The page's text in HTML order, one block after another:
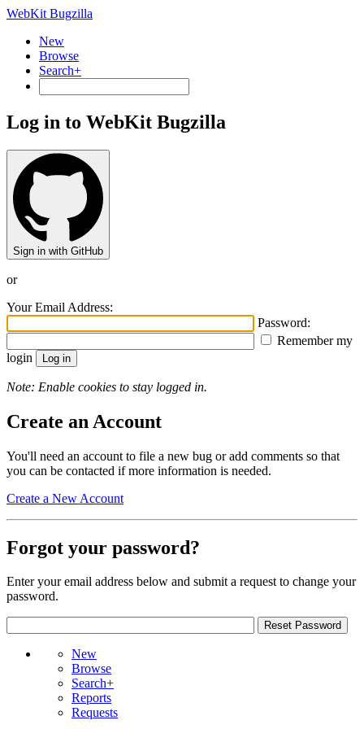
WebKit Bugzilla
New
Browse
Search+
Log in to WebKit Bugzilla
Sign in with GitHub
or
Your Email Address:
Password:
Remember my
login
Note: Enable cookies to stay logged in.
Create an Account
You'll need an account to file a new bug or add comments so that
you can be contacted if more information is needed.
Create a New Account
Forgot your password?
Enter your email address below and submit a request to change your
password.
New
Browse
Search+
Reports
Requests